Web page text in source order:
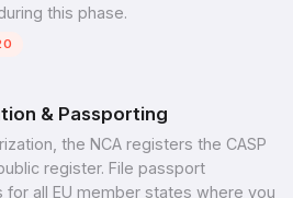
this phase.
& Passporting
the NCA registers the CASP
register. File passport
for all EU member states where you